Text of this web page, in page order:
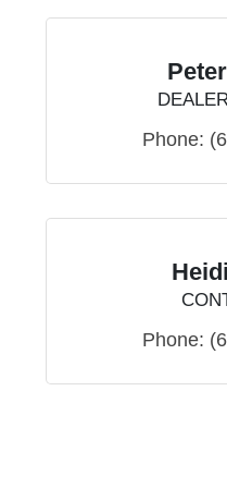
Phone:
Phone: